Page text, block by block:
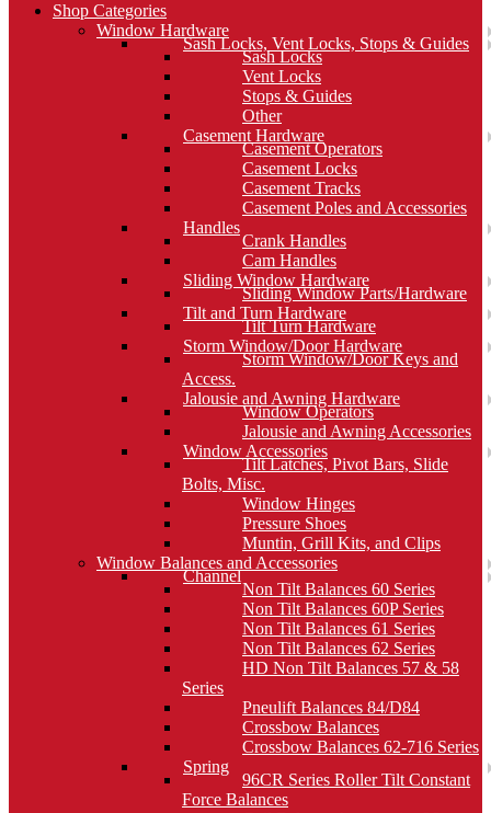
Shop Categories
Window Hardware
Sash Locks, Vent Locks, Stops & Guides
Sash Locks
Vent Locks
Stops & Guides
Other
Casement Hardware
Casement Operators
Casement Locks
Casement Tracks
Casement Poles and Accessories
Handles
Crank Handles
Cam Handles
Sliding Window Hardware
Sliding Window Parts/Hardware
Tilt and Turn Hardware
Tilt Turn Hardware
Storm Window/Door Hardware
Storm Window/Door Keys and
Access.
Jalousie and Awning Hardware
Window Operators
Jalousie and Awning Accessories
Window Accessories
Tilt Latches, Pivot Bars, Slide
Bolts, Misc.
Window Hinges
Pressure Shoes
Muntin, Grill Kits, and Clips
Window Balances and Accessories
Channel
Non Tilt Balances 60 Series
Non Tilt Balances 60P Series
Non Tilt Balances 61 Series
Non Tilt Balances 62 Series
HD Non Tilt Balances 57 & 58
Series
Pneulift Balances 84/D84
Crossbow Balances
Crossbow Balances 62-716 Series
Spring
96CR Series Roller Tilt Constant
Force Balances